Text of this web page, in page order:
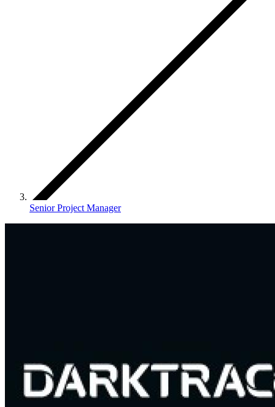
Senior Project Manager